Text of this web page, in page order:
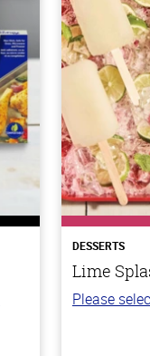
DESSERTS
Lime
Please